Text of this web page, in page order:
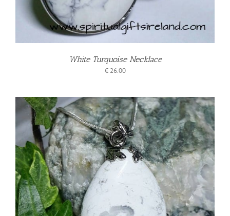
White Turquoise Necklace
€26.00